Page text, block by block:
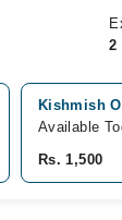
2
Kishmish
Available
Rs. 1,500